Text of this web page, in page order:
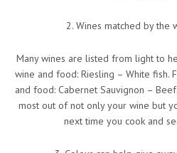
2. Wines matched by the
Many wines are listed from light to
wine and food: Riesling – White fish.
and food: Cabernet Sauvignon –
most out of not only your wine but
next time you cook and